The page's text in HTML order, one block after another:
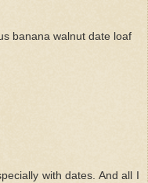
banana walnut date loaf
with dates. And all I